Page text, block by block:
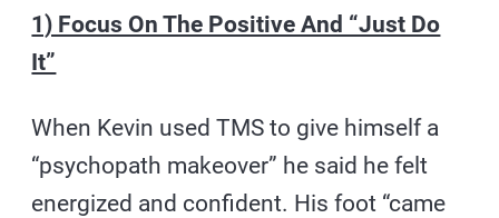
1) Focus On The Positive And “Just Do
It”
When Kevin used TMS to give himself a
“psychopath makeover” he said he felt
energized and confident. His foot “came